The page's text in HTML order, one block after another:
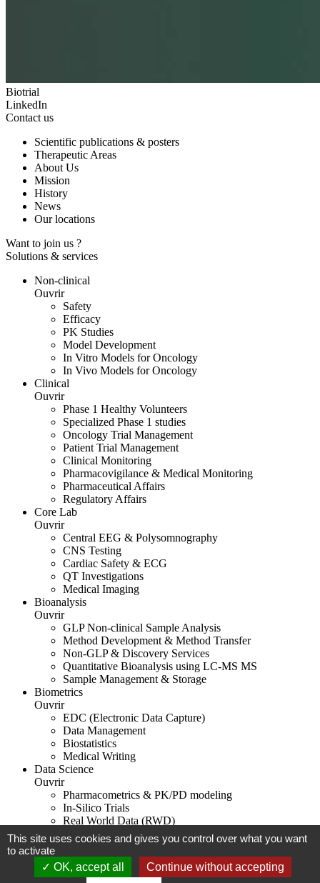
Biotrial
LinkedIn
Contact us
Scientific publications & posters
Therapeutic Areas
About Us
Mission
History
News
Our locations
Want to join us ?
Solutions & services
Non-clinical
Ouvrir
Safety
Efficacy
PK Studies
Model Development
In Vitro Models for Oncology
In Vivo Models for Oncology
Clinical
Ouvrir
Phase 1 Healthy Volunteers
Specialized Phase 1 studies
Oncology Trial Management
Patient Trial Management
Clinical Monitoring
Pharmacovigilance & Medical Monitoring
Pharmaceutical Affairs
Regulatory Affairs
Core Lab
Ouvrir
Central EEG & Polysomnography
CNS Testing
Cardiac Safety & ECG
QT Investigations
Medical Imaging
Bioanalysis
Ouvrir
GLP Non-clinical Sample Analysis
Method Development & Method Transfer
Non-GLP & Discovery Services
Quantitative Bioanalysis using LC-MS MS
Sample Management & Storage
Biometrics
Ouvrir
EDC (Electronic Data Capture)
Data Management
Biostatistics
Medical Writing
Data Science
Ouvrir
Pharmacometrics & PK/PD modeling
In-Silico Trials
Real World Data (RWD)
Legal notice
Biotrial 2026 WordPress agency in Rennes
This site uses cookies and gives you control over what you want
to activate
OK, accept all
Continue without accepting